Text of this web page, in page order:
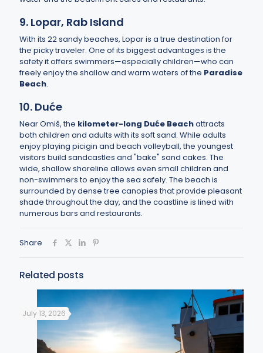
9. Lopar, Rab Island
With its 22 sandy beaches, Lopar is a true destination for
the picky traveler. One of its biggest advantages is the
safety it offers swimmers—especially children—who can
freely enjoy the shallow and warm waters of the Paradise
Beach.
10. Duće
Near Omiš, the kilometer-long Duće Beachattracts
both children and adults with its soft sand. While adults
enjoy playing picigin and beach volleyball, the youngest
visitors build sandcastles and "bake" sand cakes. The
wide, shallow shoreline allows even small children and
non-swimmers to enjoy the sea safely. The beach is
surrounded by dense tree canopies that provide pleasant
shade throughout the day, and the coastline is lined with
numerous bars and restaurants.
Share
Related posts
July 13, 2026